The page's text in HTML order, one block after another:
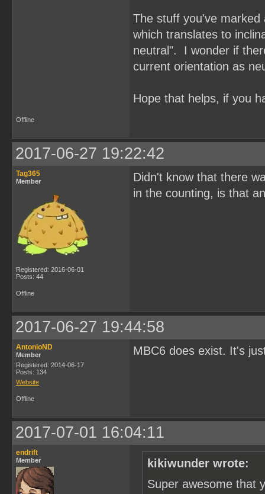
The stuff you've
which translates to
neutral". I wonder if
current orientation as
Hope that helps, if you
Offline
2017-06-27 19:22:42
Tag365
Member
Registered: 2016-06-01
Posts: 44
Didn't know that there
in the counting, is that
Offline
2017-06-27 19:44:58
AntonioND
Member
Registered: 2014-06-17
Posts: 134
Website
MBC6 does exist. It's
Offline
2017-07-01 16:04:11
endrift
Member
kikiwunder wrote:
Super awesome that